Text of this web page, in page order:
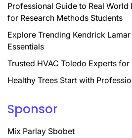
Professional Guide to Real World
for Research Methods Students
Explore Trending Kendrick
Essentials
Trusted HVAC Toledo Experts
Healthy Trees Start with
Sponsor
Mix Parlay Sbobet